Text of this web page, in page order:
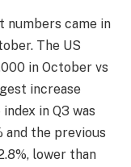
numbers came in
The US
in October vs
increase
in Q3 was
and the previous
lower than